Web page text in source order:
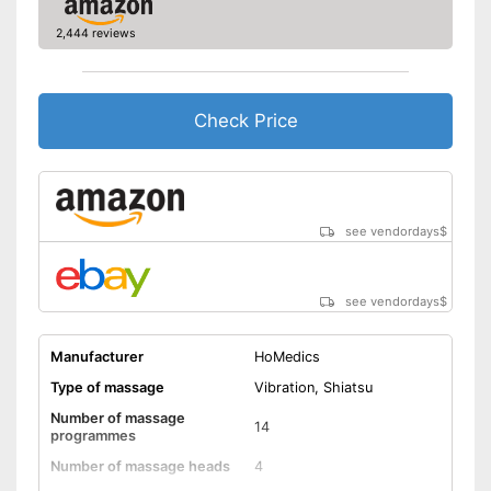
Dimensions
Weight
Remote control
Waschable cover
Power supply
Power adapter
Maximum power
Manual
Easy setup via the extensive
Overheating protection
2,444 reviews
Check Price
see vendordays$
see vendordays$
Manufacturer
HoMedics
Type of massage
Vibration, Shiatsu
Number of massage
programmes
14
Number of massage heads
4